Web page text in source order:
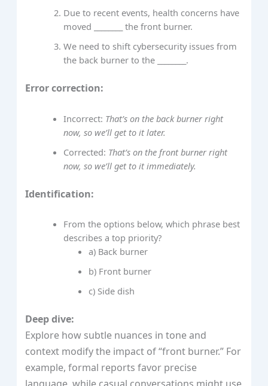
Due to recent events, health concerns have
moved ________ the front burner.
We need to shift cybersecurity issues from
the back burner to the ________.
Error correction:
Incorrect: That’s on the back burner right
now, so we’ll get to it later.
Corrected: That’s on the front burner right
now, so we’ll get to it immediately.
Identification:
From the options below, which phrase best
describes a top priority?
a) Back burner
b) Front burner
c) Side dish
Deep dive:
Explore how subtle nuances in tone and
context modify the impact of “front burner.” For
example, formal reports favor precise